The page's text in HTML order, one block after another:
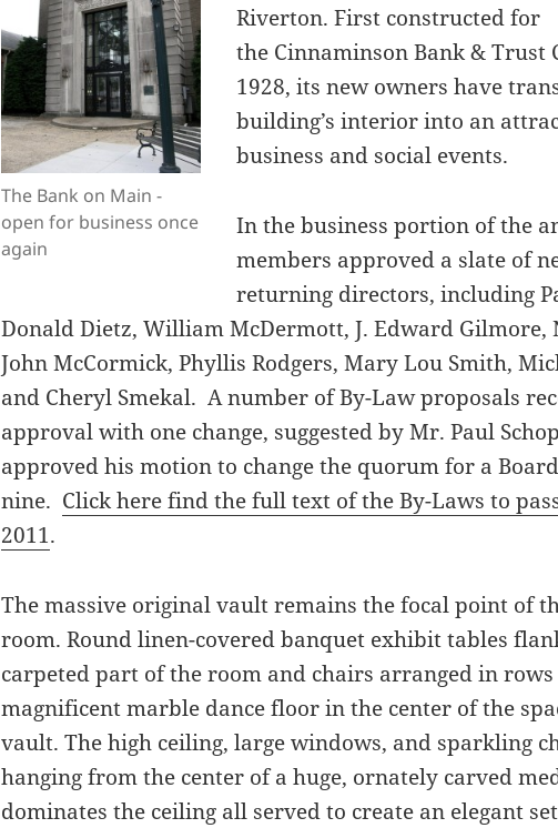
The Bank on Main -
open for business once
again
Riverton. First constructed for
the Cinnaminson Bank & Trust
1928, its new owners have
building’s interior into an
business and social events.
In the business portion of the
members approved a slate of
returning directors, including
Donald Dietz, William McDermott, J. Edward Gilmore,
John McCormick, Phyllis Rodgers, Mary Lou Smith,
and Cheryl Smekal. A number of By-Law proposals
approval with one change, suggested by Mr. Paul
approved his motion to change the quorum for a
nine. Click here find the full text of the By-Laws to
2011.
The massive original vault remains the focal point of
room. Round linen-covered banquet exhibit tables
carpeted part of the room and chairs arranged in rows
magnificent marble dance floor in the center of the
vault. The high ceiling, large windows, and sparkling
hanging from the center of a huge, ornately carved
dominates the ceiling all served to create an elegant